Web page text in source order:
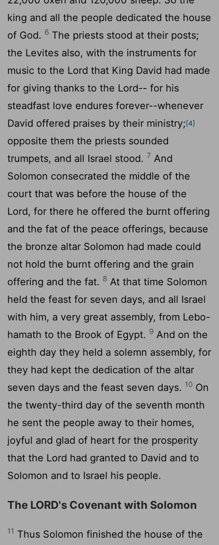
king and all the people dedicated the house
of God. 6 The priests stood at their posts;
the Levites also, with the instruments for
music to the Lord that King David had made
for giving thanks to the Lord-- for his
steadfast love endures forever--whenever
David offered praises by their ministry;[4]
opposite them the priests sounded
trumpets, and all Israel stood. 7 And
Solomon consecrated the middle of the
court that was before the house of the
Lord, for there he offered the burnt offering
and the fat of the peace offerings, because
the bronze altar Solomon had made could
not hold the burnt offering and the grain
offering and the fat. 8 At that time Solomon
held the feast for seven days, and all Israel
with him, a very great assembly, from Lebo-
hamath to the Brook of Egypt. 9 And on the
eighth day they held a solemn assembly, for
they had kept the dedication of the altar
seven days and the feast seven days. 10 On
the twenty-third day of the seventh month
he sent the people away to their homes,
joyful and glad of heart for the prosperity
that the Lord had granted to David and to
Solomon and to Israel his people.
The LORD's Covenant with Solomon
11 Thus Solomon finished the house of the